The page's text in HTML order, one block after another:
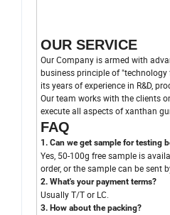
OUR SERVICE
Our Company is armed with
business principle of
its years of experience in R&D,
Our team works with the clients
execute all aspects of xanthan
FAQ
1. Can we get sample for testing
Yes, 50-100g free sample is
order, or the sample can be sent
2. What's your payment terms?
Usually T/T or LC.
3. How about the packing?